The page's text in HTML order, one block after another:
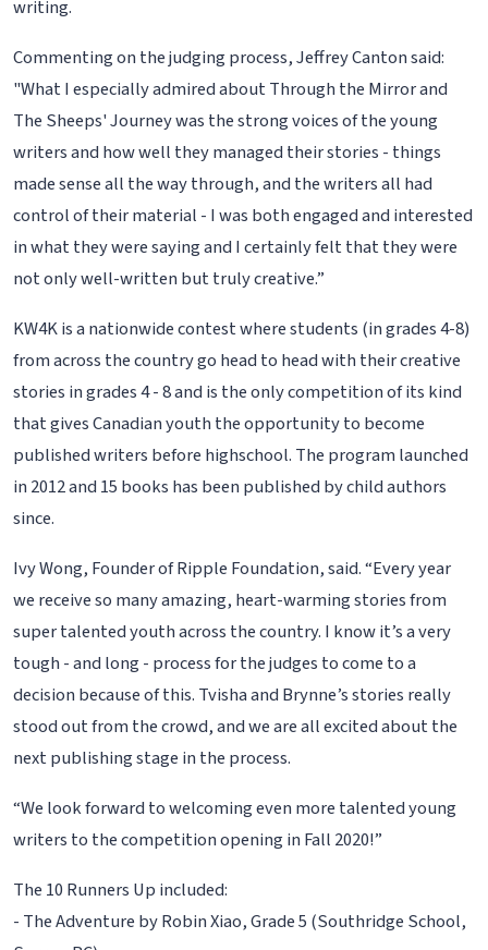
writing.
Commenting on the judging process, Jeffrey Canton said:
"What I especially admired about Through the Mirror and
The Sheeps' Journey was the strong voices of the young
writers and how well they managed their stories - things
made sense all the way through, and the writers all had
control of their material - I was both engaged and interested
in what they were saying and I certainly felt that they were
not only well-written but truly creative.”
KW4K is a nationwide contest where students (in grades 4-8)
from across the country go head to head with their creative
stories in grades 4 - 8 and is the only competition of its kind
that gives Canadian youth the opportunity to become
published writers before highschool. The program launched
in 2012 and 15 books has been published by child authors
since.
Ivy Wong, Founder of Ripple Foundation, said. “Every year
we receive so many amazing, heart-warming stories from
super talented youth across the country. I know it’s a very
tough - and long - process for the judges to come to a
decision because of this. Tvisha and Brynne’s stories really
stood out from the crowd, and we are all excited about the
next publishing stage in the process.
“We look forward to welcoming even more talented young
writers to the competition opening in Fall 2020!”
The 10 Runners Up included:
- The Adventure by Robin Xiao, Grade 5 (Southridge School,